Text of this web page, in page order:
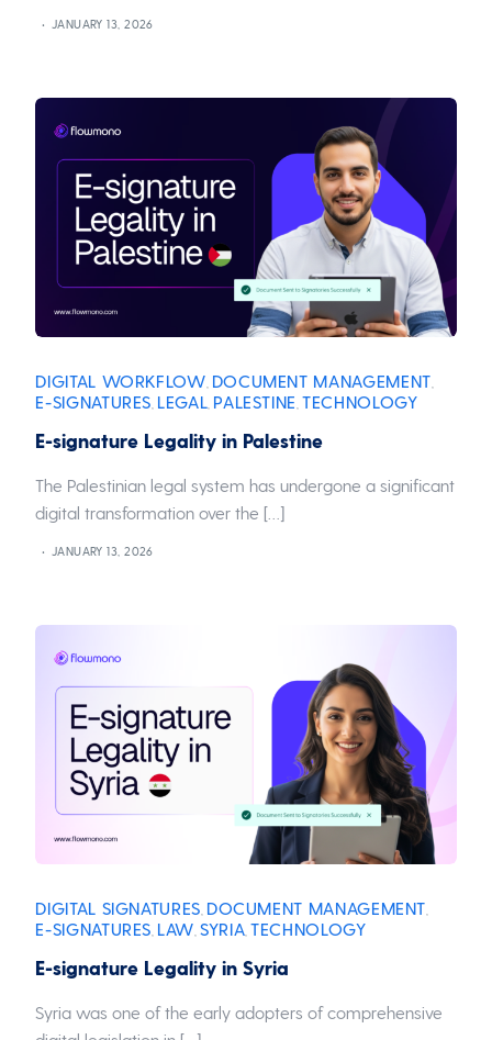
JANUARY 13, 2026
DIGITAL WORKFLOW DOCUMENT MANAGEMENT
E-SIGNATURES LEGAL PALESTINE TECHNOLOGY
E-signature Legality in Palestine
The Palestinian legal system has undergone a significant
digital transformation over the […]
JANUARY 13, 2026
DIGITAL SIGNATURES DOCUMENT MANAGEMENT
E-SIGNATURES LAW ,SYRIA TECHNOLOGY
E-signature Legality in Syria
Syria was one of the early adopters of comprehensive